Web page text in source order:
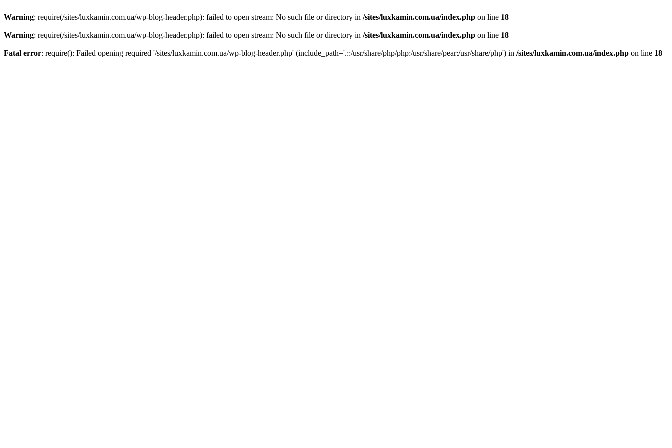
Warning: require(/sites/luxkamin.com.ua/wp-blog-header.php): failed to open stream: No such file or directory in /sites/luxkamin.com.ua/index.php on line 18
Warning: require(/sites/luxkamin.com.ua/wp-blog-header.php): failed to open stream: No such file or directory in /sites/luxkamin.com.ua/index.php on line 18
Fatal error: require(): Failed opening required '/sites/luxkamin.com.ua/wp-blog-header.php' (include_path='.::/usr/share/php/php:/usr/share/pear:/usr/share/php') in /sites/luxkamin.com.ua/index.php on line 18